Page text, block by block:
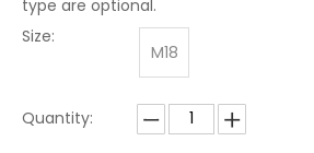
type are optional.
Size:
M18
Quantity: